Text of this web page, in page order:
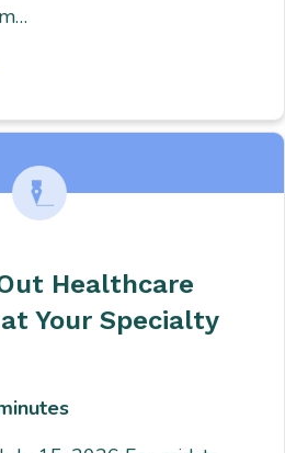
Healthcare
Your Specialty